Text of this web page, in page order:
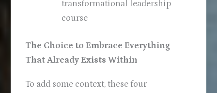
transformational leadership
course
The Choice to Embrace Everything
That Already Exists Within
To add some context, these four